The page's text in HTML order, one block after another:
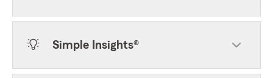
Simple Insights®